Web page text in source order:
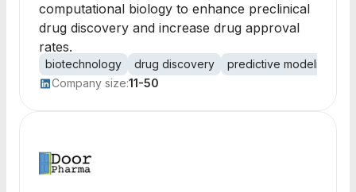
computational biology to enhance preclinical
drug discovery and increase drug approval
rates.
biotechnology drug discovery predictive modeling
Company size:11-50